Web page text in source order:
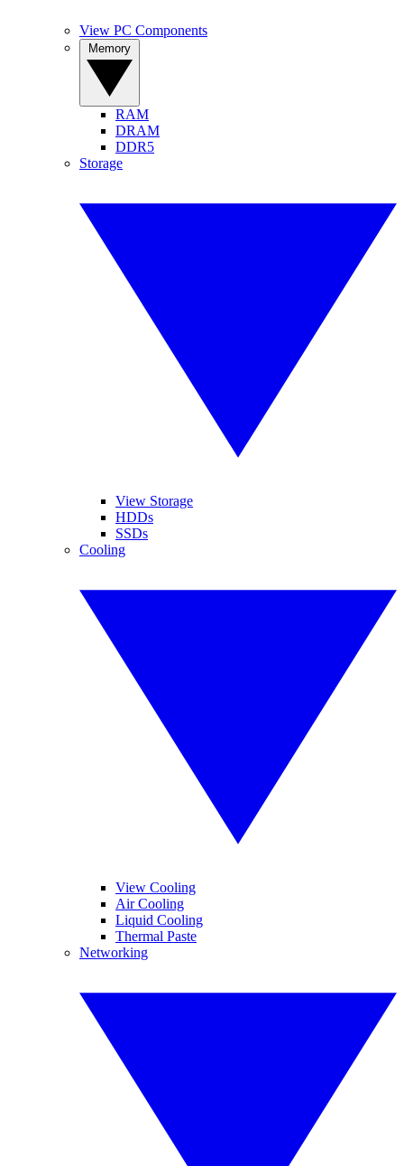
View PC Components
RAM
DRAM
DDR5
Storage
View Storage
HDDs
SSDs
Cooling
View Cooling
Air Cooling
Liquid Cooling
Thermal Paste
Networking